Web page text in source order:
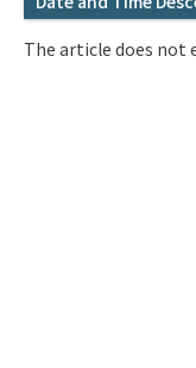
IMI Website
The article does not